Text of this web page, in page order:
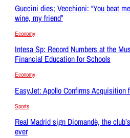
Guccini dies; Vecchioni: “You beat
wine, my friend”
Economy
Intesa Sp: Record Numbers at the
Financial Education for Schools
Economy
EasyJet: Apollo Confirms Acquisition
Sports
Real Madrid sign Diomandè, the
ever